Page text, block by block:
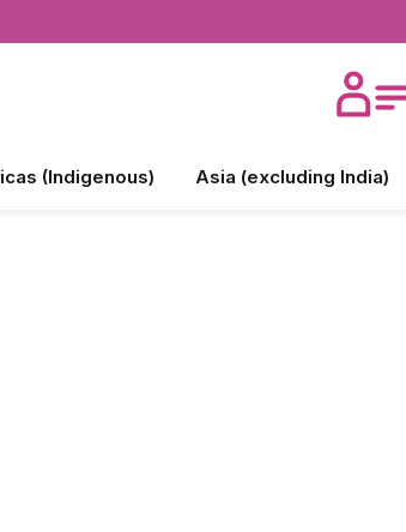
(Indigenous) Asia (excluding India)